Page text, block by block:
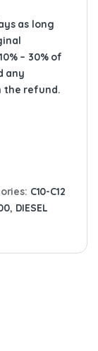
as long
– 30% of
any
the refund.
C10-C12
, DIESEL